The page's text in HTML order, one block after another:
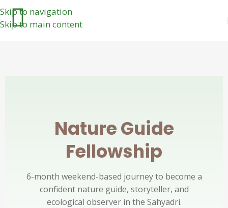
Skip to navigation
Skip to main content
Nature Guide
Fellowship
6-month weekend-based journey to become a
confident nature guide, storyteller, and
ecological observer in the Sahyadri.